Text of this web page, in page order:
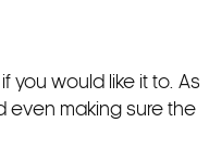
you would like it to. As
even making sure the